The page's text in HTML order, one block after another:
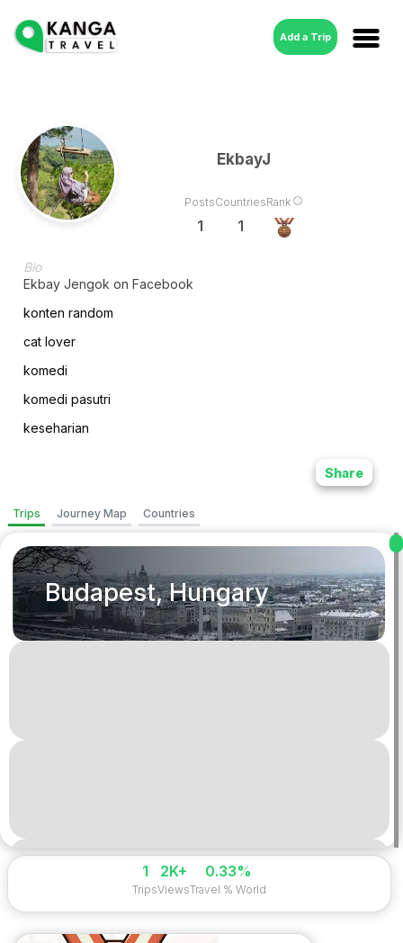
Add a Trip
EkbayJ
Posts
1
Countries
1
Rank
Bio
Ekbay Jengok on Facebook
konten random
cat lover
komedi
komedi pasutri
keseharian
Share
Trips Journey Map Countries
Budapest, Hungary
1
Trips
2K+
Views
0.33%
Travel % World